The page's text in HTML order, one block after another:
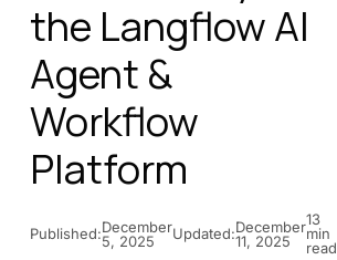
the Langflow AI
Agent &
Workflow
Platform
Published:December
5, 2025
Updated:December
11, 2025
13
min
read